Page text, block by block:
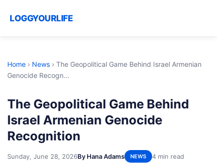
LOGGYOURLIFE
Home › News › The Geopolitical Game Behind Israel Armenian
Genocide Recogn...
The Geopolitical Game Behind
Israel Armenian Genocide
Recognition
Sunday, June 28, 2026By Hana Adams NEWS 4 min read